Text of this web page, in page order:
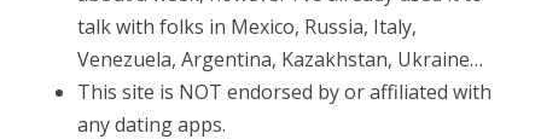
talk with folks in Mexico, Russia, Italy,
Venezuela, Argentina, Kazakhstan, Ukraine…
This site is NOT endorsed by or affiliated with
any dating apps.